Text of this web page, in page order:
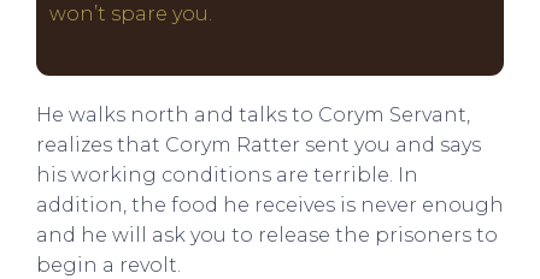
won’t spare you.
He walks north and talks to Corym Servant,
realizes that Corym Ratter sent you and says
his working conditions are terrible. In
addition, the food he receives is never enough
and he will ask you to release the prisoners to
begin a revolt.